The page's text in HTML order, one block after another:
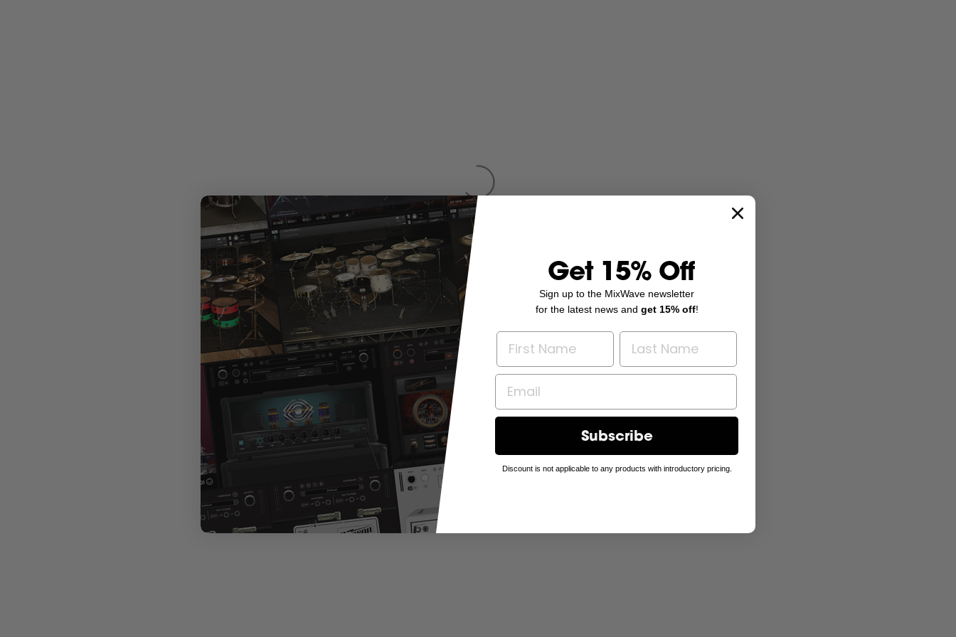
Get 15% Off
Sign up to the MixWave newsletter
for the latest news and get 15% off!
Subscribe
Discount is not applicable to any products with introductory pricing.